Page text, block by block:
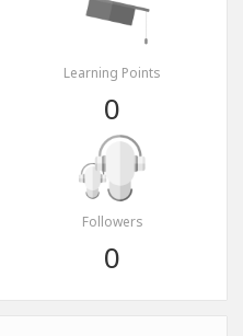
Learning Points
0
Followers
0